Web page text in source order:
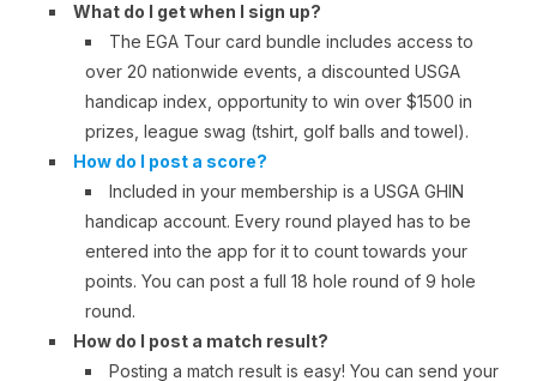
What do I get when I sign up?
The EGA Tour card bundle includes access to
over 20 nationwide events, a discounted USGA
handicap index, opportunity to win over $1500 in
prizes, league swag (tshirt, golf balls and towel).
How do I post a score?
Included in your membership is a USGA GHIN
handicap account. Every round played has to be
entered into the app for it to count towards your
points. You can post a full 18 hole round of 9 hole
round.
How do I post a match result?
Posting a match result is easy! You can send your